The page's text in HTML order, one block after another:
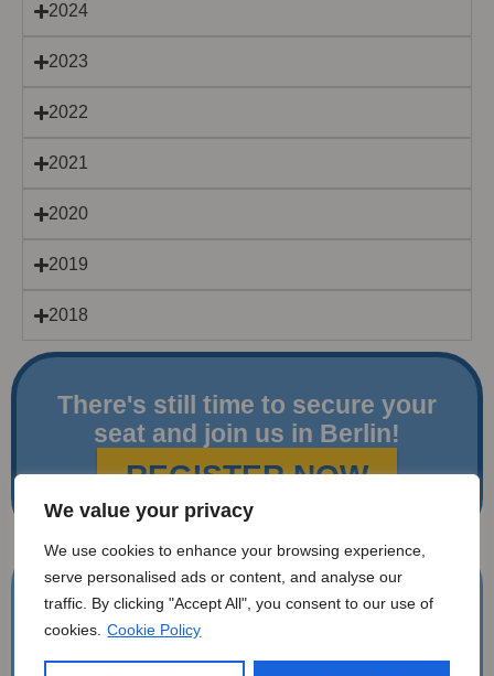
We value your privacy
We use cookies to enhance your browsing experience,
serve personalised ads or content, and analyse our
traffic. By clicking "Accept All", you consent to our use of
cookies. Cookie Policy
2024
2023
2022
2021
2020
2019
2018
There's still time to secure your
seat and join us in Berlin!
REGISTER NOW
Get The Latest Updates
Email Address